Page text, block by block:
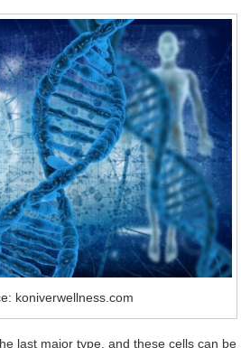
koniverwellness.com
last major type, and these cells can be